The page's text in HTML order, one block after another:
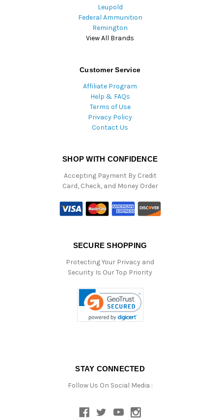
Leupold
Federal Ammunition
Remington
View All Brands
Customer Service
Affiliate Program
Help & FAQs
Terms of Use
Privacy Policy
Contact Us
SHOP WITH CONFIDENCE
Accepting Payment By Credit
Card, Check, and Money Order
SECURE SHOPPING
Protecting Your Privacy and
Security Is Our Top Priority
STAY CONNECTED
Follow Us On Social Media :